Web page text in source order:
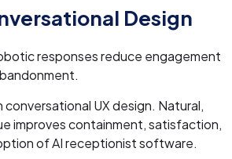
Design
responses reduce engagement
conversational UX design. Natural,
improves containment, satisfaction,
of AI receptionist software.